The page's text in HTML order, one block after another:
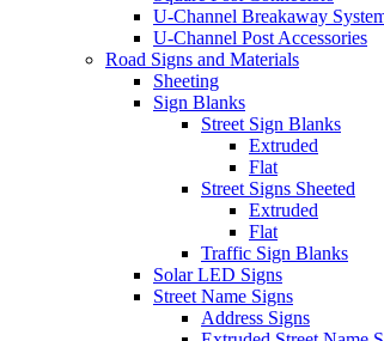
U-Channel Breakaway
U-Channel Post Accessories
Road Signs and Materials
Sheeting
Sign Blanks
Street Sign Blanks
Extruded
Flat
Street Signs Sheeted
Extruded
Flat
Traffic Sign Blanks
Solar LED Signs
Street Name Signs
Address Signs